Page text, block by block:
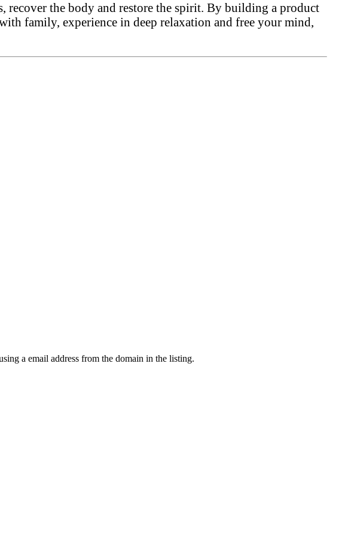
recover the body and restore the spirit. By building a product
family, experience in deep relaxation and free your mind,
a email address from the domain in the listing.